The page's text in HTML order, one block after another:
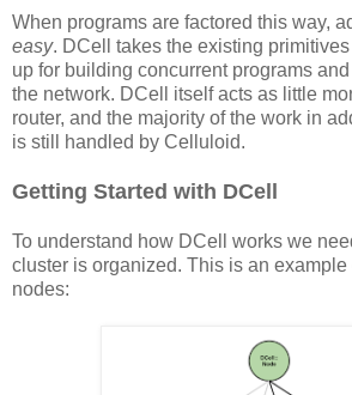
When programs are factored this way,
easy. DCell takes the existing
up for building concurrent programs
the network. DCell itself acts as little
router, and the majority of the work in
is still handled by Celluloid.
Getting Started with DCell
To understand how DCell works we
cluster is organized. This is an
nodes: